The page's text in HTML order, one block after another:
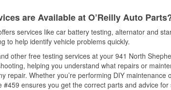
are Available at O’Reilly Auto
services like car battery testing, alternator and
to help identify vehicle problems quickly.
other free testing services at your 941 North
helping you understand what repairs or
repair. Whether you’re performing DIY
#459 ensures you get the correct parts and advice